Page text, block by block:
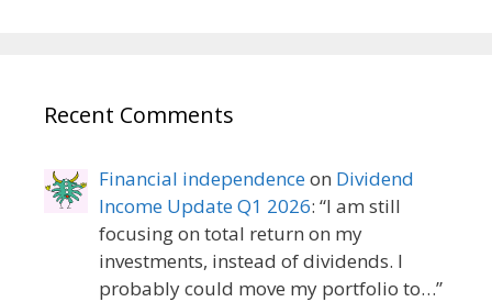
Recent Comments
Financial independenceon Dividend
Income Update Q1 2026: “I am still
focusing on total return on my
investments, instead of dividends. I
probably could move my portfolio to…”